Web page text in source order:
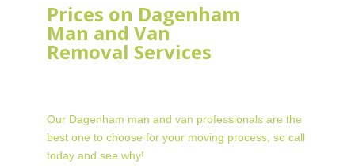
Prices on Dagenham
Man and Van
Removal Services
Our Dagenham man and van professionals are the
best one to choose for your moving process, so call
today and see why!